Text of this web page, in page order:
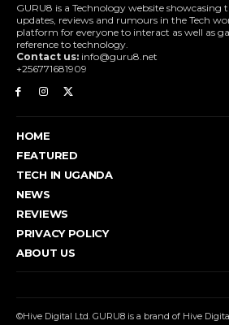
GURU8 is a Technology website showcasing
updates, reviews and rumours in the Tech
platform for everyone to interact as well as
reference to technology.
Contact us: info@guru8.net
+256771681909
HOME
FEATURED
TECH IN UGANDA
NEWS
REVIEWS
PRIVACY POLICY
ABOUT US
©Hive Digital Ltd. GURU8 is a brand of Hive